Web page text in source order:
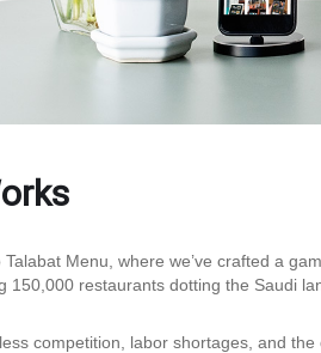
Talabat Menu, where we’ve crafted a
150,000 restaurants dotting the Saudi
competition, labor shortages, and